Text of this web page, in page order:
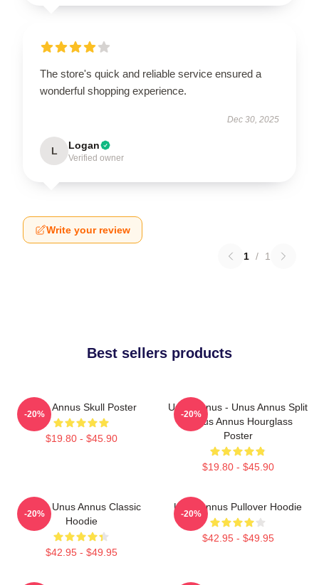
The store's quick and reliable service ensured a
wonderful shopping experience.
Dec 30, 2025
L Logan
Verified owner
Write your review
1 / 1
Best sellers products
Unus Annus Skull Poster
$19.80 - $45.90
-20%
Unus Annus - Unus Annus Split
- Unus Annus Hourglass
Poster
$19.80 - $45.90
-20%
Camp Unus Annus Classic
Hoodie
$42.95 - $49.95
-20%
Unus Annus Pullover Hoodie
$42.95 - $49.95
-20%